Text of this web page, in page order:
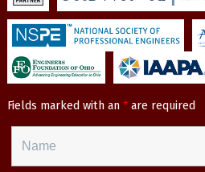
Fields marked with an *are required